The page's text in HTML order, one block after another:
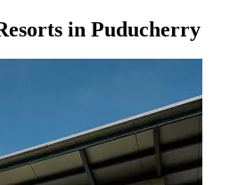
in Puducherry